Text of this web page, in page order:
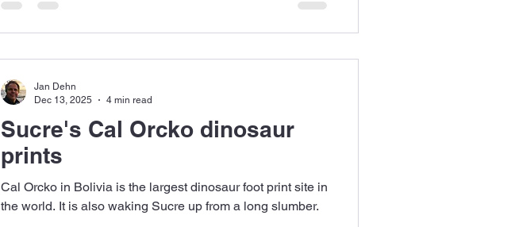
Sucre's Cal Orcko dinosaur
prints
Cal Orcko in Bolivia is the largest dinosaur foot print site in
the world. It is also waking Sucre up from a long slumber.
Jan Dehn
Dec 13, 2025
4 min read